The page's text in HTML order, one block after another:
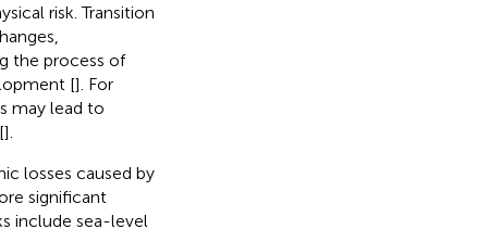
risk. Transition
the process of
[]. For
may lead to
].
losses caused by
significant
include sea-level